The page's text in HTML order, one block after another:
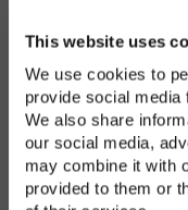
This website uses
We use cookies to
provide social
We also share
our social media,
may combine it with
provided to them or
Enter Password
Confirm Password